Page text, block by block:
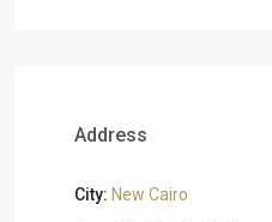
Address
City: New Cairo